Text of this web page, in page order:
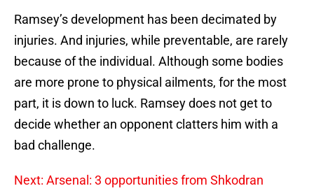
Ramsey’s development has been decimated by
injuries. And injuries, while preventable, are rarely
because of the individual. Although some bodies
are more prone to physical ailments, for the most
part, it is down to luck. Ramsey does not get to
decide whether an opponent clatters him with a
bad challenge.
Next: Arsenal: 3 opportunities from Shkodran